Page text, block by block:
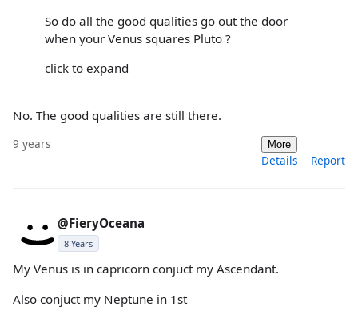
So do all the good qualities go out the door
when your Venus squares Pluto ?
click to expand
No. The good qualities are still there.
9 years More
Details Report
@FieryOceana
8 Years
My Venus is in capricorn conjuct my Ascendant.
Also conjuct my Neptune in 1st